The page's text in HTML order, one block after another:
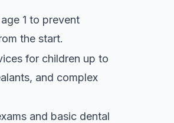
1 to prevent
the start.
for children up to
and complex
and basic dental